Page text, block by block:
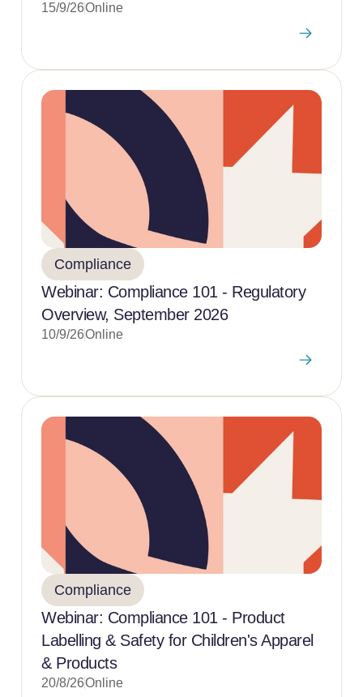
15/9/26Online
Compliance
Webinar: Compliance 101 - Regulatory
Overview, September 2026
10/9/26Online
Compliance
Webinar: Compliance 101 - Product
Labelling & Safety for Children's Apparel
& Products
20/8/26Online